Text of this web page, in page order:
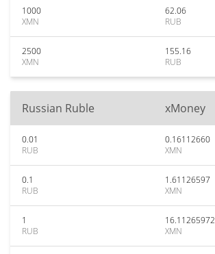
1000
XMN
62.06
RUB
2500
XMN
155.16
RUB
Russian Ruble xMoney
0.01
RUB
0.16112660
XMN
0.1
RUB
1.61126597
XMN
1
RUB
16.11265972
XMN